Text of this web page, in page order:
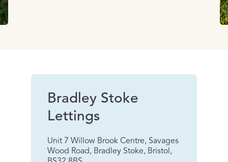
Bradley Stoke
Lettings
Unit 7 Willow Brook Centre, Savages
Wood Road, Bradley Stoke, Bristol,